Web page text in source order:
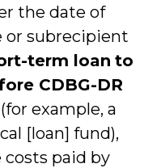
the date of
or subrecipient
term loan to
CDBG-DR
(for example, a
[loan] fund),
paid by